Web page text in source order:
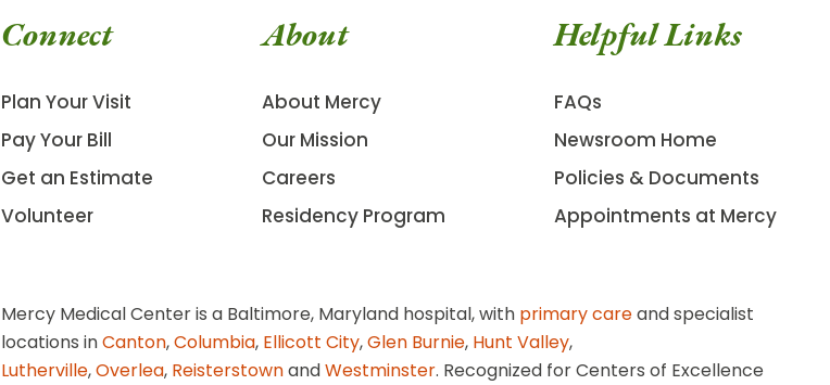
Connect
Plan Your Visit
Pay Your Bill
Get an Estimate
Volunteer
About
About Mercy
Our Mission
Careers
Residency Program
Helpful Links
FAQs
Newsroom Home
Policies & Documents
Appointments at Mercy
Mercy Medical Center is a Baltimore, Maryland hospital, with primary careand specialist
locations inCanton,Columbia, Ellicott City,Glen Burnie, Hunt Valley,
Lutherville,Overlea, ReisterstownandWestminster. Recognized for Centers of Excellence